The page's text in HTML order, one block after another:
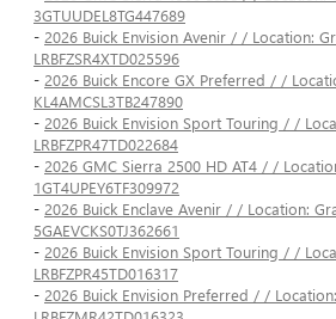
3GTUUDEL8TG447689
- 2026 Buick Envision Avenir / / Location:
LRBFZSR4XTD025596
- 2026 Buick Encore GX Preferred / /
KL4AMCSL3TB247890
- 2026 Buick Envision Sport Touring / /
LRBFZPR47TD022684
- 2026 GMC Sierra 2500 HD AT4 / /
1GT4UPEY6TF309972
- 2026 Buick Enclave Avenir / / Location:
5GAEVCKS0TJ362661
- 2026 Buick Envision Sport Touring / /
LRBFZPR45TD016317
- 2026 Buick Envision Preferred / /